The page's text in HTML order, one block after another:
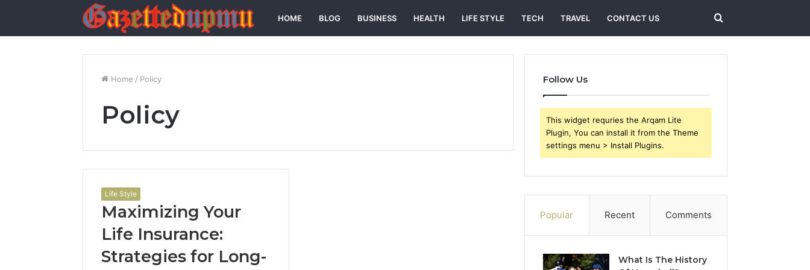
HOME BLOG BUSINESS HEALTH LIFE STYLE TECH TRAVEL CONTACT US Search
for
Home / Policy
Policy
Life Style
Maximizing Your
Life Insurance:
Strategies for Long-
Follow Us
This widget requries the Arqam Lite
Plugin, You can install it from the Theme
settings menu > Install Plugins.
Popular Recent Comments
What Is The History